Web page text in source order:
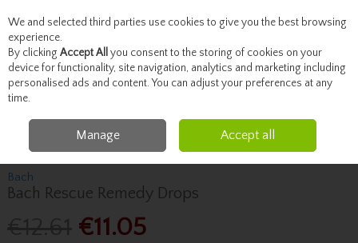
Skip to content
Menu Account Search Cart
Vitamins Sleep & Stress Bach Bach Rescue Remedy Drops
Bach
Bach Rescue Remedy Drops
€11.05
We and selected third parties use cookies to give you the best browsing
experience.
By clicking Accept All you consent to the storing of cookies on your
device for functionality, site navigation, analytics and marketing including
personalised ads and content. You can adjust your preferences at any
time.
Manage Accept all